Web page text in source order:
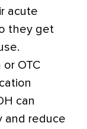
acute
they get
OTC
can
and reduce